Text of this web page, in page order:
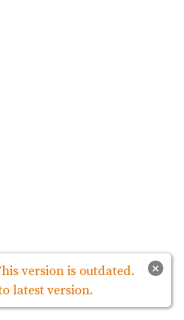
×
version is outdated.
latest version.